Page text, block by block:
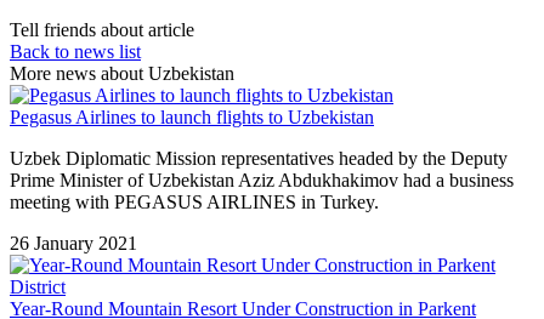
Tell friends about article
Back to news list
More news about Uzbekistan
Pegasus Airlines to launch flights to Uzbekistan
Uzbek Diplomatic Mission representatives headed by the Deputy
Prime Minister of Uzbekistan Aziz Abdukhakimov had a business
meeting with PEGASUS AIRLINES in Turkey.
26 January 2021
Year-Round Mountain Resort Under Construction in Parkent